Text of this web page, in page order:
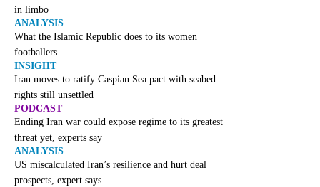
in limbo
ANALYSIS
What the Islamic Republic does to its women
footballers
INSIGHT
Iran moves to ratify Caspian Sea pact with seabed
rights still unsettled
PODCAST
Ending Iran war could expose regime to its greatest
threat yet, experts say
ANALYSIS
US miscalculated Iran’s resilience and hurt deal
prospects, expert says